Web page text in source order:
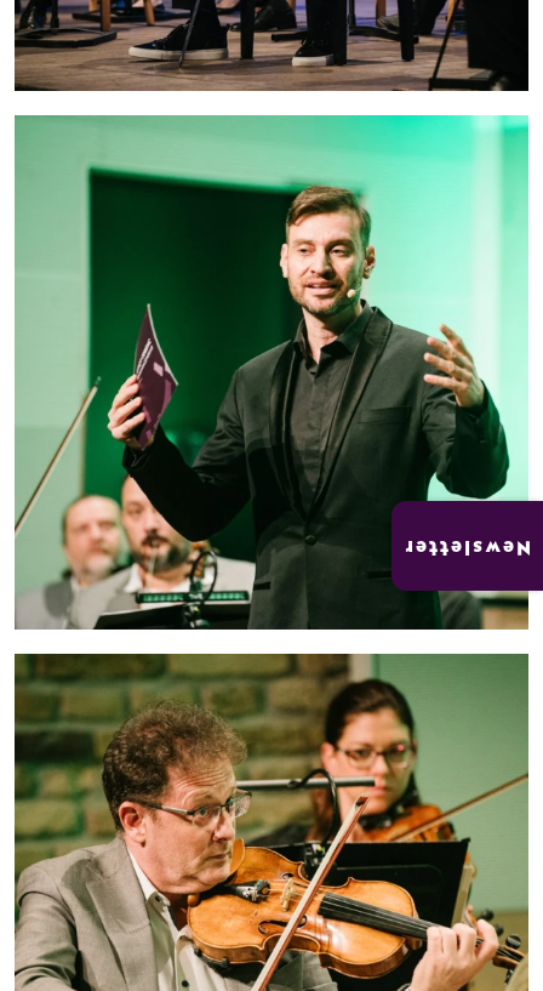
Newsletter